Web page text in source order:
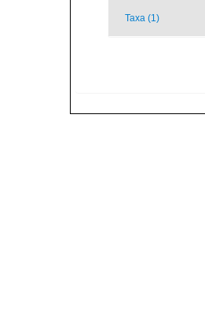
Taxa (1)